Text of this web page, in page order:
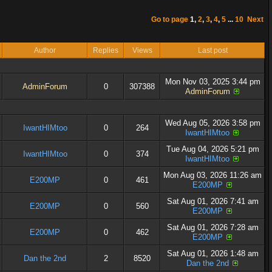
Go to page 1, 2, 3, 4, 5 ... 10 Next
Author Replies Views Last post
AdminForum 0 307388
Mon Nov 03, 2025 3:44 pm
AdminForum
IwantHIMtoo 0 264
Wed Aug 05, 2026 3:58 pm
IwantHIMtoo
IwantHIMtoo 0 374
Tue Aug 04, 2026 5:21 pm
IwantHIMtoo
E200MP 0 461
Mon Aug 03, 2026 11:26 am
E200MP
E200MP 0 560
Sat Aug 01, 2026 7:41 am
E200MP
E200MP 0 462
Sat Aug 01, 2026 7:28 am
E200MP
Dan the 2nd 2 8520
Sat Aug 01, 2026 1:48 am
Dan the 2nd